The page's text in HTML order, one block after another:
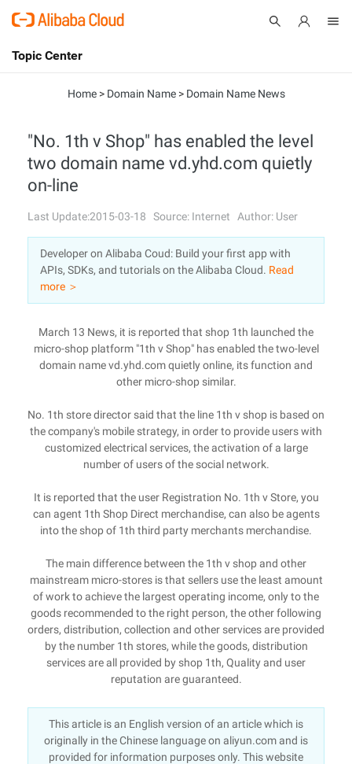
International - English
Console
Log In
Sign Up
Topic Center
Solutions
Marketplace
Partners
Home> Domain Name> Domain Name News
"No. 1th v Shop" has enabled the level
two domain name vd.yhd.com quietly
on-line
Last Update:2015-03-18 Source: Internet Author: User
Developer on Alibaba Coud: Build your first app with
APIs, SDKs, and tutorials on the Alibaba Cloud. Read
more ＞
March 13 News, it is reported that shop 1th launched the
micro-shop platform "1th v Shop" has enabled the two-level
domain name vd.yhd.com quietly online, its function and
other micro-shop similar.
No. 1th store director said that the line 1th v shop is based on
the company's mobile strategy, in order to provide users with
customized electrical services, the activation of a large
number of users of the social network.
It is reported that the user Registration No. 1th v Store, you
can agent 1th Shop Direct merchandise, can also be agents
into the shop of 1th third party merchants merchandise.
The main difference between the 1th v shop and other
mainstream micro-stores is that sellers use the least amount
of work to achieve the largest operating income, only to the
goods recommended to the right person, the other following
orders, distribution, collection and other services are provided
by the number 1th stores, while the goods, distribution
services are all provided by shop 1th, Quality and user
reputation are guaranteed.
This article is an English version of an article which is
originally in the Chinese language on aliyun.com and is
provided for information purposes only. This website